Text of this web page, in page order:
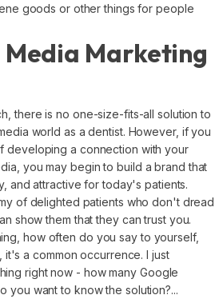
goods or other things for people
Media Marketing
there is no one-size-fits-all solution to
world as a dentist. However, if you
developing a connection with your
you may begin to build a brand that
and attractive for today's patients.
of delighted patients who don't dread
show them that they can trust you.
how often do you say to yourself,
a common occurrence. I just
right now - how many Google
you want to know the solution?...